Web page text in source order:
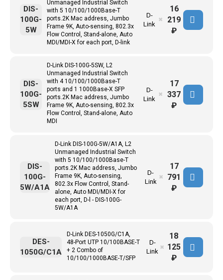
Unmanaged Industrial Switch
with 5 10/100/1000Base-T
ports.2K Mac address, Jumbo
Frame 9K, Auto-sensing, 802.3x
Flow Control, Stand-alone, Auto
MDI/MDI-X for each port, D-link
D-
Link
DIS-
100G-
5W
✖
16
219
₽
D-Link DIS-100G-5SW, L2
Unmanaged Industrial Switch
with 4 10/100/1000Base-T
ports and 1 1000Base-X SFP
ports.2K Mac address, Jumbo
Frame 9K, Auto-sensing, 802.3x
Flow Control, Stand-alone, Auto
MDI
D-
Link
DIS-
100G-
5SW
✖
17
337
₽
D-Link DIS-100G-5W/A1A, L2
Unmanaged Industrial Switch
with 5 10/100/1000Base-T
ports.2K Mac address, Jumbo
Frame 9K, Auto-sensing,
802.3x Flow Control, Stand-
alone, Auto MDI/MDI-X for
each port, D-l - DIS-100G-
5W/A1A
D-
Link
DIS-
100G-
5W/A1A
✖
17
791
₽
D-Link DES-1050G/C1A,
48-Port UTP 10/100BASE-T
+ 2 Combo of
10/100/1000BASE-T/SFP
D-
Link
DES-
1050G/C1A
✖
18
125
₽